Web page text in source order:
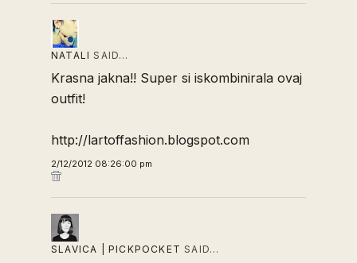
NATALI SAID…
Krasna jakna!! Super si iskombinirala ovaj
outfit!
http://lartoffashion.blogspot.com
2/12/2012 08:26:00 pm
SLAVICA | PICKPOCKET SAID…